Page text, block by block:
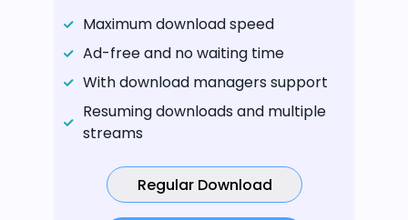
Maximum download speed
Ad-free and no waiting time
With download managers support
Resuming downloads and multiple
streams
Regular Download